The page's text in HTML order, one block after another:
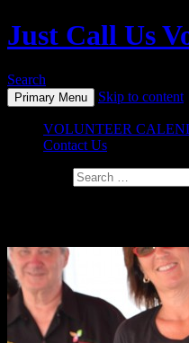
Just Call Us
Search
Primary Menu Skip to content
VOLUNTEER
Contact Us